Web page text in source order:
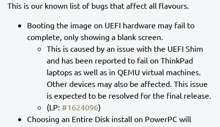
This is our known list of bugs that affect all flavours.
Booting the image on UEFI hardware may fail to
complete, only showing a blank screen.
This is caused by an issue with the UEFI Shim
and has been reported to fail on ThinkPad
laptops as well as in QEMU virtual machines.
Other devices may also be affected. This issue
is expected to be resolved for the final release.
(LP: #1624096)
Choosing an Entire Disk install on PowerPC will